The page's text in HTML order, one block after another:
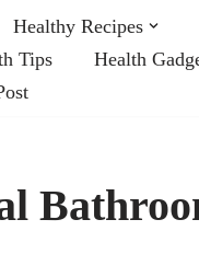
Healthy Recipes
Tips Health